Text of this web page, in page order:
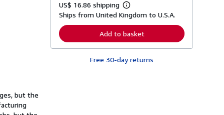
but the
t
s
p
p
i
n
US$ 16.86 shipping
L
e
n
r
Ships from United Kingdom to U.S.A.
Add to basket
Free 30-day returns